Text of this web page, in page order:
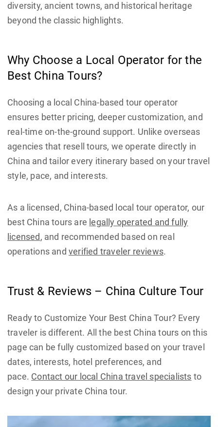
diversity, ancient towns, and historical heritage
beyond the classic highlights.
Why Choose a Local Operator for the
Best China Tours?
Choosing a local China-based tour operator
ensures better pricing, deeper customization, and
real-time on-the-ground support. Unlike overseas
agencies that resell tours, we operate directly in
China and tailor every itinerary based on your travel
style, pace, and interests.
As a licensed, China-based local tour operator, our
best China tours are legally operated and fully
licensed, and recommended based on real
operations and verified traveler reviews.
Trust & Reviews – China Culture Tour
Ready to Customize Your Best China Tour? Every
traveler is different. All the best China tours on this
page can be fully customized based on your travel
dates, interests, hotel preferences, and
pace. Contact our local China travel specialists to
design your private China tour.